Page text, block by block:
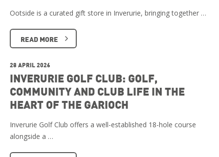
Ootside is a curated gift store in Inverurie, bringing together …
READ MORE
28 APRIL 2026
INVERURIE GOLF CLUB: GOLF,
COMMUNITY AND CLUB LIFE IN THE
HEART OF THE GARIOCH
Inverurie Golf Club offers a well-established 18-hole course
alongside a …